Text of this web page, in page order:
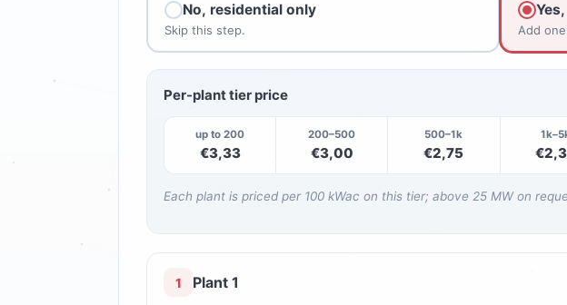
No, residential only
Skip this step. Add
Per-plant tier price
up to 200
€3,33
200–500
€3,00
500–1k
€2,75
Each plant is priced per 100 kWac on this tier; above 25 MW on
1 Plant 1